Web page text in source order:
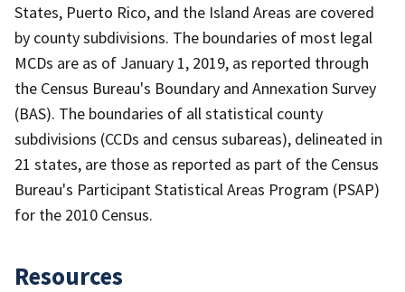
States, Puerto Rico, and the Island Areas are covered
by county subdivisions. The boundaries of most legal
MCDs are as of January 1, 2019, as reported through
the Census Bureau's Boundary and Annexation Survey
(BAS). The boundaries of all statistical county
subdivisions (CCDs and census subareas), delineated in
21 states, are those as reported as part of the Census
Bureau's Participant Statistical Areas Program (PSAP)
for the 2010 Census.
Resources